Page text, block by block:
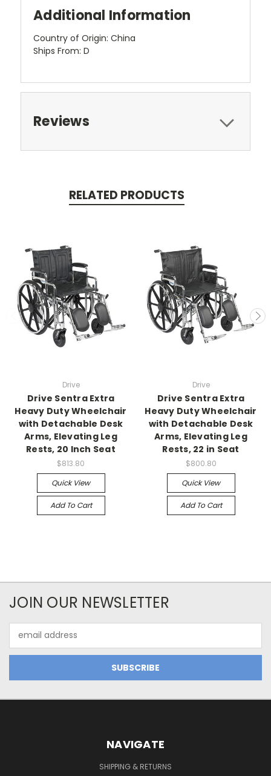
Additional Information
Country of Origin: China
Ships From: D
Reviews
RELATED PRODUCTS
Drive
Drive Sentra Extra
Heavy Duty Wheelchair
with Detachable Desk
Arms, Elevating Leg
Rests, 20 Inch Seat
$813.80
Quick View
Add To Cart
Drive
Drive Sentra Extra
Heavy Duty Wheelchair
with Detachable Desk
Arms, Elevating Leg
Rests, 22 in Seat
$800.80
Quick View
Add To Cart
JOIN OUR NEWSLETTER
Address
NAVIGATE
SHIPPING & RETURNS